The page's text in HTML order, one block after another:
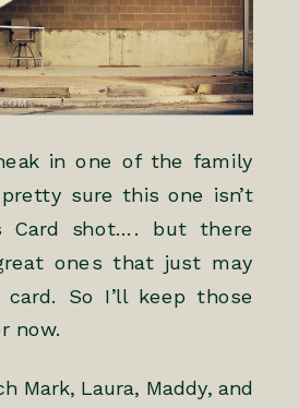
in one of the family
sure this one isn’t
Card shot…. but there
ones that just may
So I’ll keep those
now.
Mark, Laura, Maddy, and